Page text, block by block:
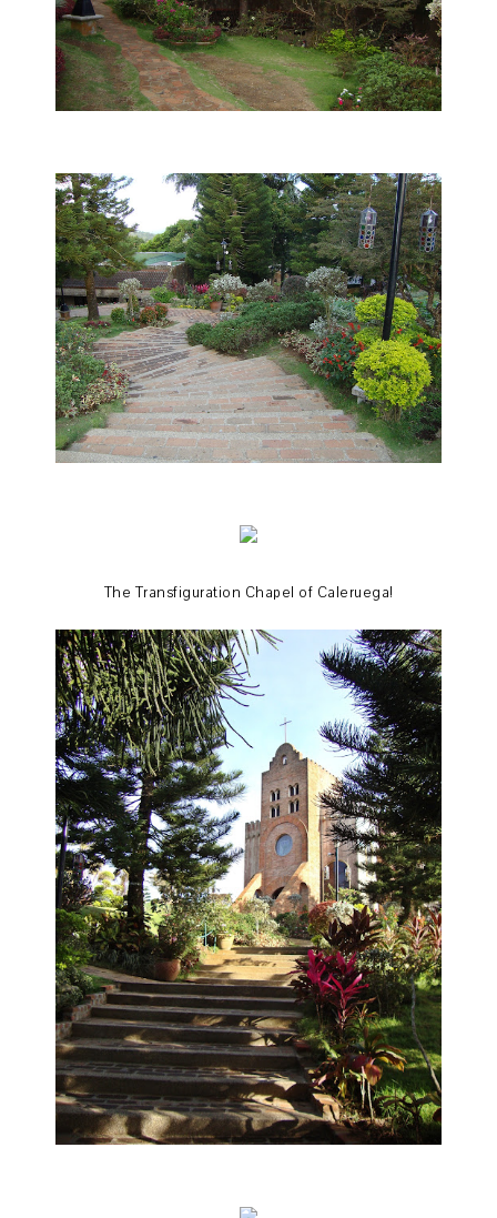
The Transfiguration Chapel of Caleruega!